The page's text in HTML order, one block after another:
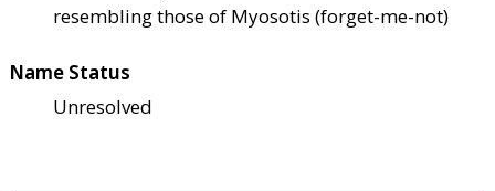
resembling those of Myosotis (forget-me-not)
Name Status
Unresolved